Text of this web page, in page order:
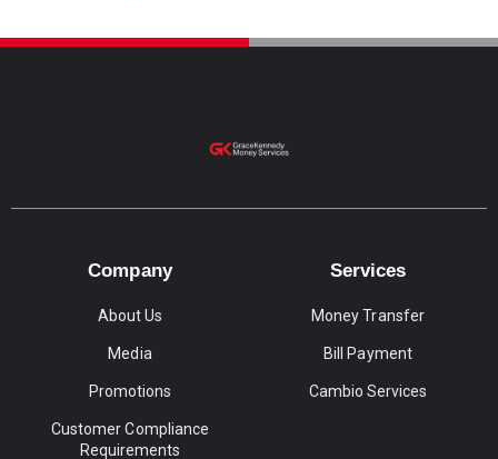
Company
About Us
Media
Promotions
Customer Compliance
Requirements
Services
Money Transfer
Bill Payment
Cambio Services